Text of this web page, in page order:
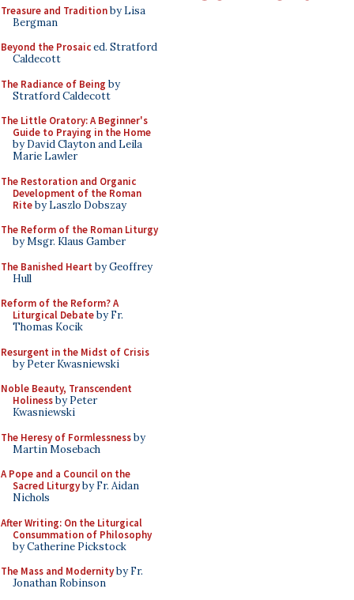
Treasure and Traditionby Lisa
Bergman
Beyond the Prosaiced. Stratford
Caldecott
The Radiance of Being by
Stratford Caldecott
The Little Oratory: A Beginner's
Guide to Praying in the Home
by David Clayton and Leila
Marie Lawler
The Restoration and Organic
Development of the Roman
Riteby Laszlo Dobszay
The Reform of the Roman Liturgy
by Msgr. Klaus Gamber
The Banished Heart by Geoffrey
Hull
Reform of the Reform? A
Liturgical Debateby Fr.
Thomas Kocik
Resurgent in the Midst of Crisis
by Peter Kwasniewski
Noble Beauty, Transcendent
Holinessby Peter
Kwasniewski
The Heresy of Formlessnessby
Martin Mosebach
A Pope and a Council on the
Sacred Liturgyby Fr. Aidan
Nichols
After Writing: On the Liturgical
Consummation of Philosophy
by Catherine Pickstock
The Mass and Modernityby Fr.
Jonathan Robinson